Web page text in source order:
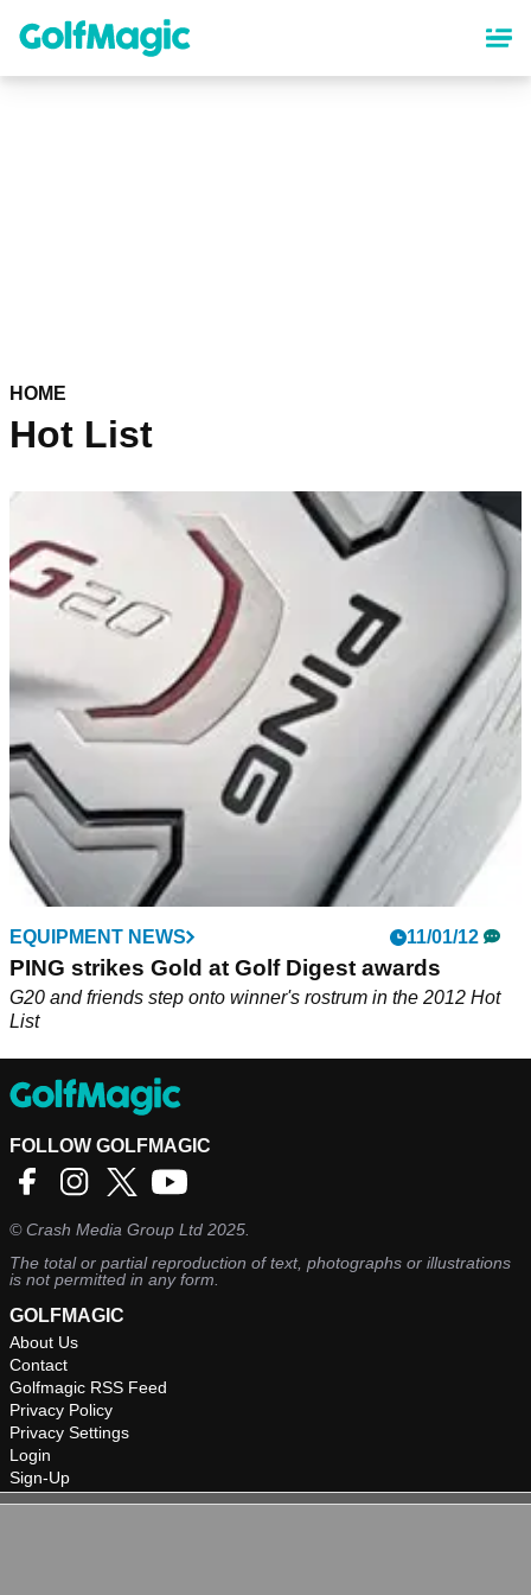
content
HOME
Hot List
EQUIPMENT NEWS 11/01/12
PING strikes Gold at Golf Digest awards
G20 and friends step onto winner's rostrum in the 2012 Hot
List
FOLLOW GOLFMAGIC
©Crash Media Group Ltd 2025.
The total or partial reproduction of text, photographs or illustrations
is not permitted in any form.
GOLFMAGIC
About Us
Contact
Golfmagic RSS Feed
Privacy Policy
Privacy Settings
Login
Sign-Up